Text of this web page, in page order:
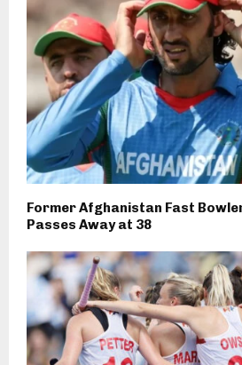
Former Afghanistan Fast
Passes Away at 38